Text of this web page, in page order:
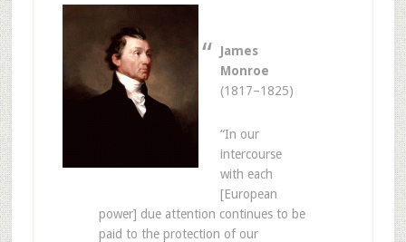
James
Monroe
(1817–1825)
“In our
intercourse
with each
[European
power] due attention continues to be
paid to the protection of our